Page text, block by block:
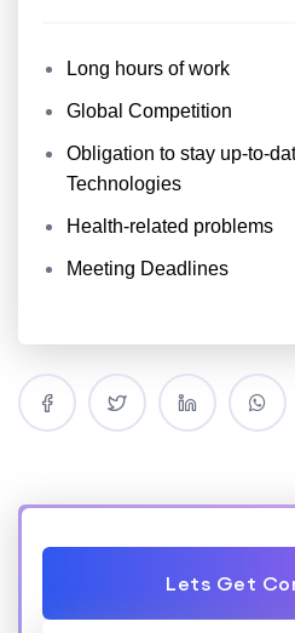
Long hours of work
Global Competition
Obligation to stay up-to-
Technologies
Health-related problems
Meeting Deadlines
Lets Get